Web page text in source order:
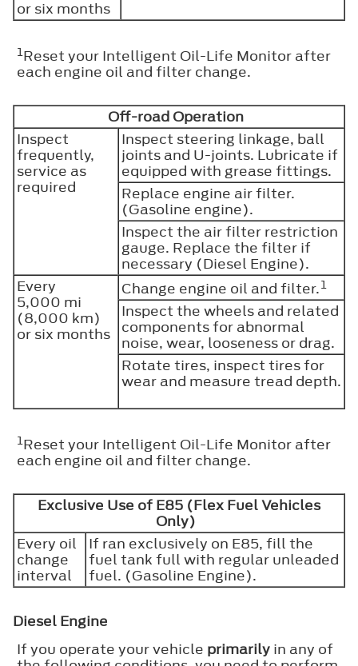
or six months
1Reset your Intelligent Oil-Life Monitor after
each engine oil and filter change.
Off-road Operation
Inspect
frequently,
service as
required
Inspect steering linkage, ball
joints and U-joints. Lubricate if
equipped with grease fittings.
Replace engine air filter.
(Gasoline engine).
Inspect the air filter restriction
gauge. Replace the filter if
necessary (Diesel Engine).
Every
5,000 mi
(8,000 km)
or six months
Change engine oil and filter.1
Inspect the wheels and related
components for abnormal
noise, wear, looseness or drag.
Rotate tires, inspect tires for
wear and measure tread depth.
1Reset your Intelligent Oil-Life Monitor after
each engine oil and filter change.
Exclusive Use of E85 (Flex Fuel Vehicles
Only)
Every oil
change
interval
If ran exclusively on E85, fill the
fuel tank full with regular unleaded
fuel. (Gasoline Engine).
Diesel Engine
If you operate your vehicle primarily in any of